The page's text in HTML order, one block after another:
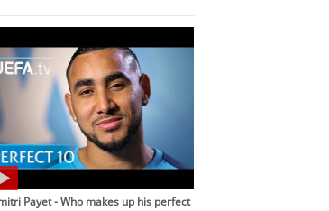
Payet - Who makes up his perfect